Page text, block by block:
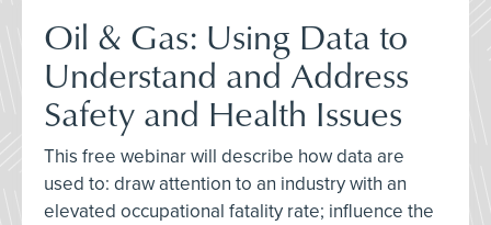
Oil & Gas: Using Data to
Understand and Address
Safety and Health Issues
This free webinar will describe how data are
used to: draw attention to an industry with an
elevated occupational fatality rate; influence the